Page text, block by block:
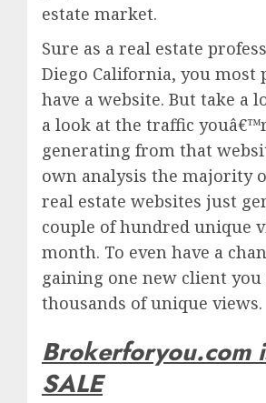
estate market.
Sure as a real estate
Diego California, you most
have a website. But take a
a look at the traffic
generating from that
own analysis the majority
real estate websites just
couple of hundred unique
month. To even have a
gaining one new client you
thousands of unique views.
Brokerforyou.com
SALE